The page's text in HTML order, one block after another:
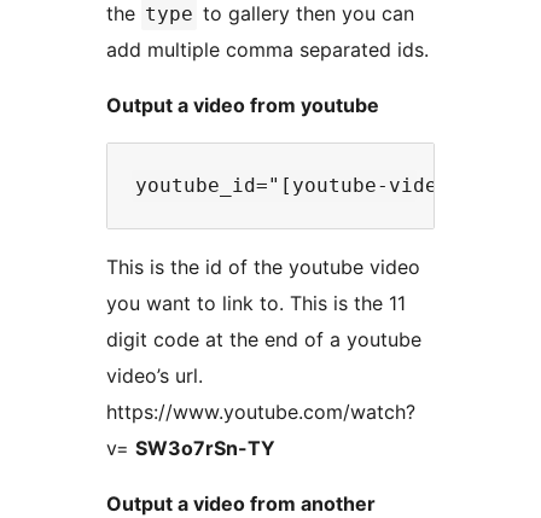
the type to gallery then you can
add multiple comma separated ids.
Output a video from youtube
This is the id of the youtube video
you want to link to. This is the 11
digit code at the end of a youtube
video’s url.
https://www.youtube.com/watch?
v= SW3o7rSn-TY
Output a video from another